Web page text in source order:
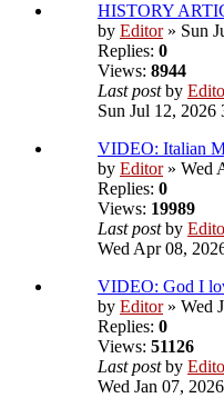
HISTORY
by Editor» Sun
Replies: 0
Views: 8944
Last postby
Sun Jul 12, 2026
VIDEO: Italian
by Editor» Wed
Replies: 0
Views: 19989
Last postby
Wed Apr 08,
VIDEO: God I
by Editor» Wed
Replies: 0
Views: 51126
Last postby
Wed Jan 07,